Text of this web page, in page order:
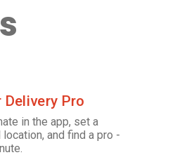
Delivery Pro
in the app, set a
and find a pro -